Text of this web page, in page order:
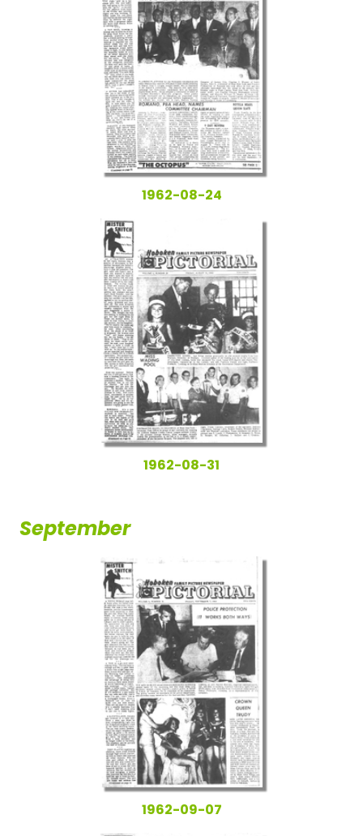
1962-08-24
1962-08-31
September
1962-09-07